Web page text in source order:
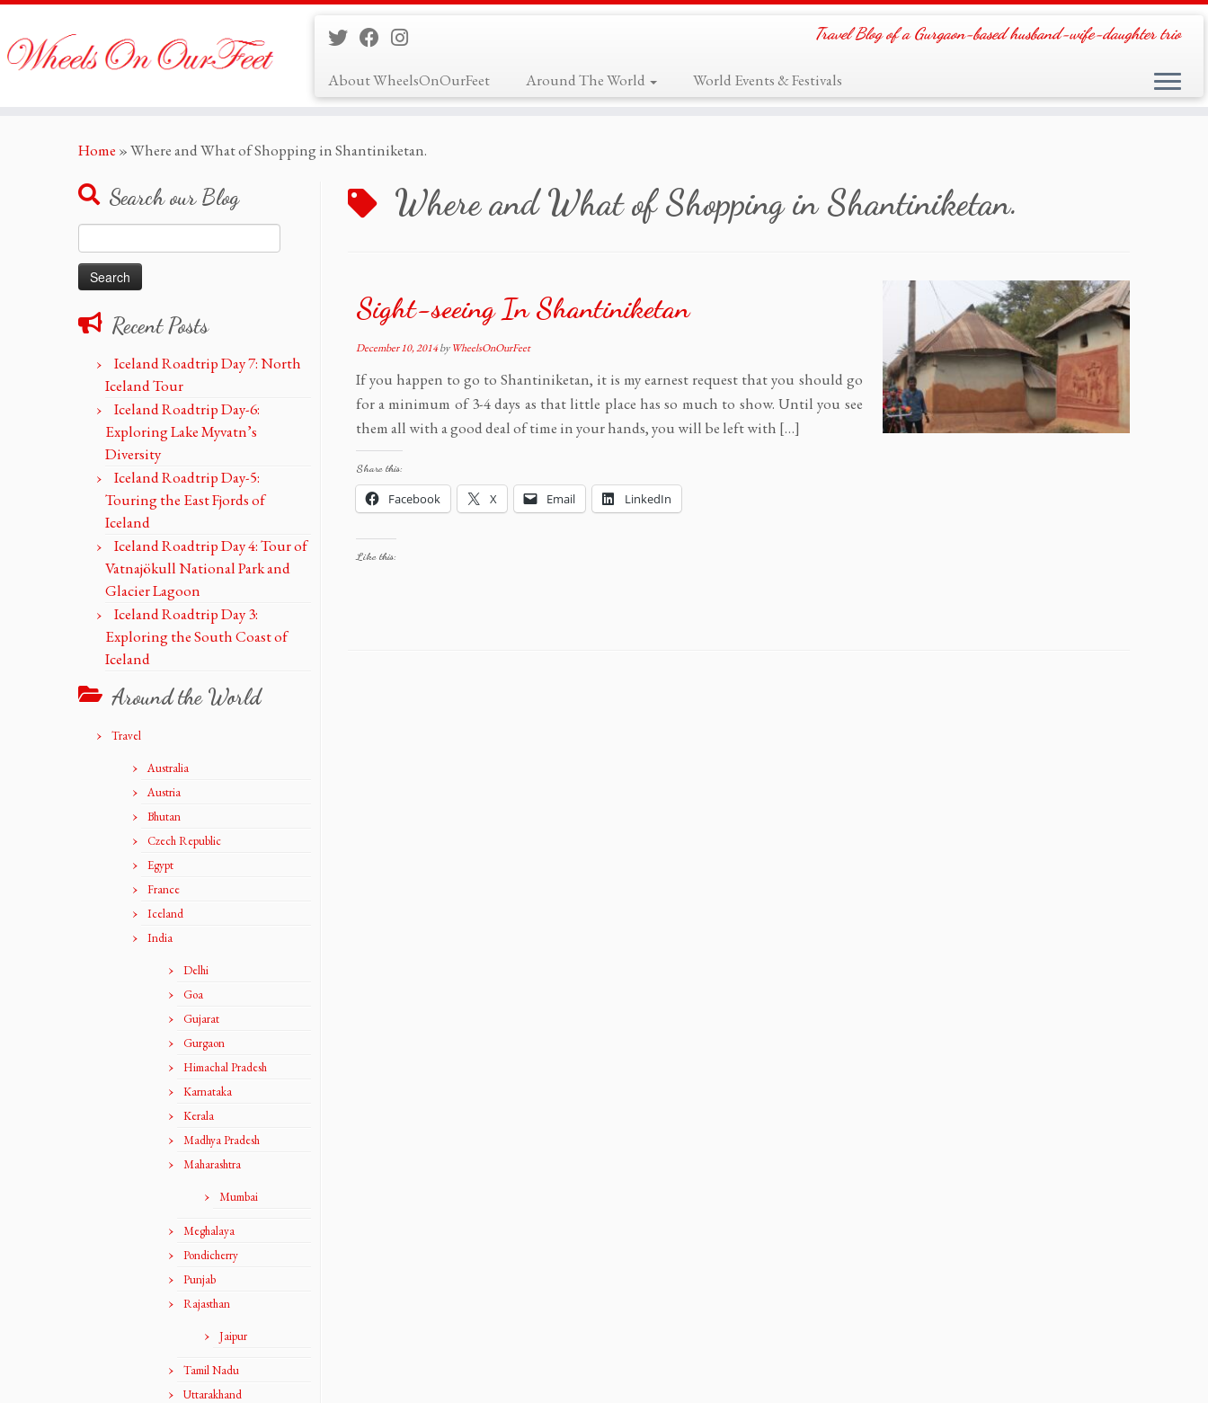
Travel Blog of a Gurgaon-based husband-wife-daughter trio
About WheelsOnOurFeet Around The World World Events & Festivals
Home »Where and What of Shopping in Shantiniketan.
Search our Blog
for:
Recent Posts
Iceland Roadtrip Day 7: North
Iceland Tour
Iceland Roadtrip Day-6:
Exploring Lake Myvatn’s
Diversity
Iceland Roadtrip Day-5:
Touring the East Fjords of
Iceland
Iceland Roadtrip Day 4: Tour of
Vatnajökull National Park and
Glacier Lagoon
Iceland Roadtrip Day 3:
Exploring the South Coast of
Iceland
Around the World
Travel
Australia
Austria
Bhutan
Czech Republic
Egypt
France
Iceland
India
Delhi
Goa
Gujarat
Gurgaon
Himachal Pradesh
Karnataka
Kerala
Madhya Pradesh
Maharashtra
Mumbai
Meghalaya
Pondicherry
Punjab
Rajasthan
Jaipur
Tamil Nadu
Uttarakhand
Where and What of Shopping in Shantiniketan.
Sight-seeing In Shantiniketan
December 10, 2014 byWheelsOnOurFeet
If you happen to go to Shantiniketan, it is my earnest request that you should go
for a minimum of 3-4 days as that little place has so much to show. Until you see
them all with a good deal of time in your hands, you will be left with […]
Share this:
Facebook X Email LinkedIn
Like this: